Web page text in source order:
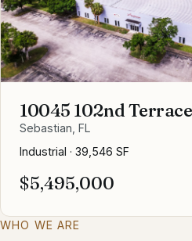
10045 102nd Terrace
Sebastian, FL
Industrial · 39,546 SF
$5,495,000
WHO WE ARE